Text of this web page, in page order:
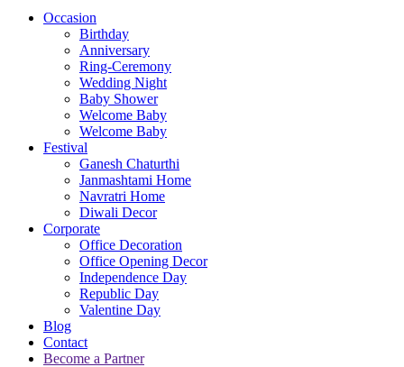
Occasion
Birthday
Anniversary
Ring-Ceremony
Wedding Night
Baby Shower
Welcome Baby
Welcome Baby
Festival
Ganesh Chaturthi
Janmashtami Home
Navratri Home
Diwali Decor
Corporate
Office Decoration
Office Opening Decor
Independence Day
Republic Day
Valentine Day
Blog
Contact
Become a Partner